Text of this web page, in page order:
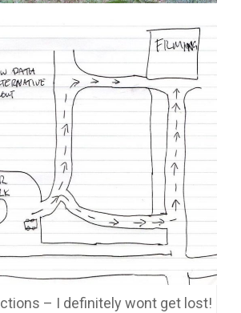
– I definitely wont get lost!